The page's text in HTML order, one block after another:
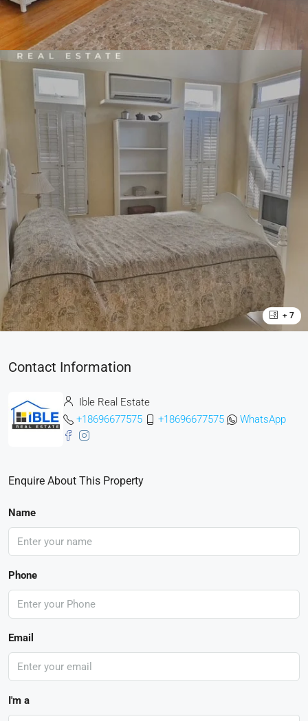
+ 7
Contact Information
Ible Real Estate
+18696677575
+18696677575 WhatsApp
Enquire About This Property
Name
Phone
Email
I'm a